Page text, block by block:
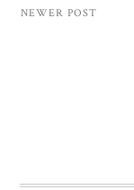
NEWER POST